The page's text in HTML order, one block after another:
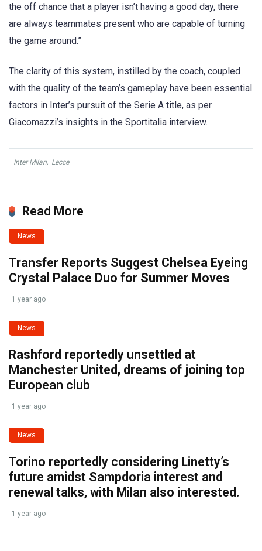
the off chance that a player isn’t having a good day, there
are always teammates present who are capable of turning
the game around.”
The clarity of this system, instilled by the coach, coupled
with the quality of the team’s gameplay have been essential
factors in Inter’s pursuit of the Serie A title, as per
Giacomazzi’s insights in the Sportitalia interview.
Inter Milan, Lecce
Read More
News
Transfer Reports Suggest Chelsea Eyeing
Crystal Palace Duo for Summer Moves
1 year ago
News
Rashford reportedly unsettled at
Manchester United, dreams of joining top
European club
1 year ago
News
Torino reportedly considering Linetty’s
future amidst Sampdoria interest and
renewal talks, with Milan also interested.
1 year ago